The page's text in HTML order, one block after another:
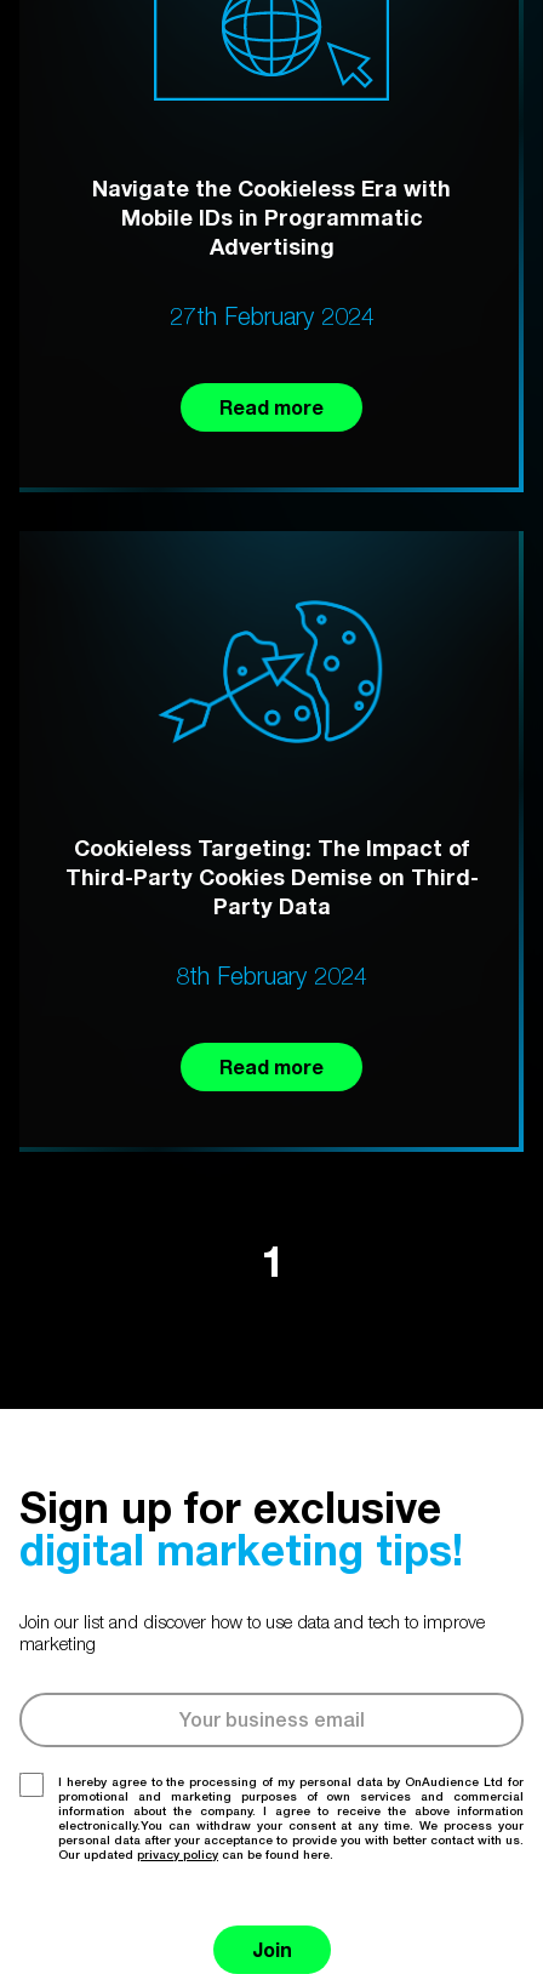
Navigate the Cookieless Era with
Mobile IDs in Programmatic
Advertising
27th February 2024
Read more
Cookieless Targeting: The Impact of
Third-Party Cookies Demise on Third-
Party Data
8th February 2024
Read more
1
Sign up for exclusive
digital marketing tips!
Join our list and discover how to use data and tech to improve
marketing
I hereby agree to the processing of my personal data by OnAudience Ltd for
promotional and marketing purposes of own services and commercial
information about the company. I agree to receive the above information
electronically.You can withdraw your consent at any time. We process your
personal data after your acceptance to provide you with better contact with us.
Our updated privacy policy can be found here.
Join